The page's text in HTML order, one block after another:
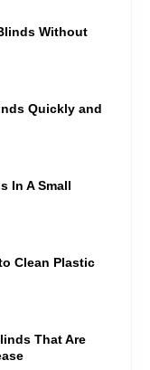
Without
Quickly and
In A Small
Clean Plastic
That Are